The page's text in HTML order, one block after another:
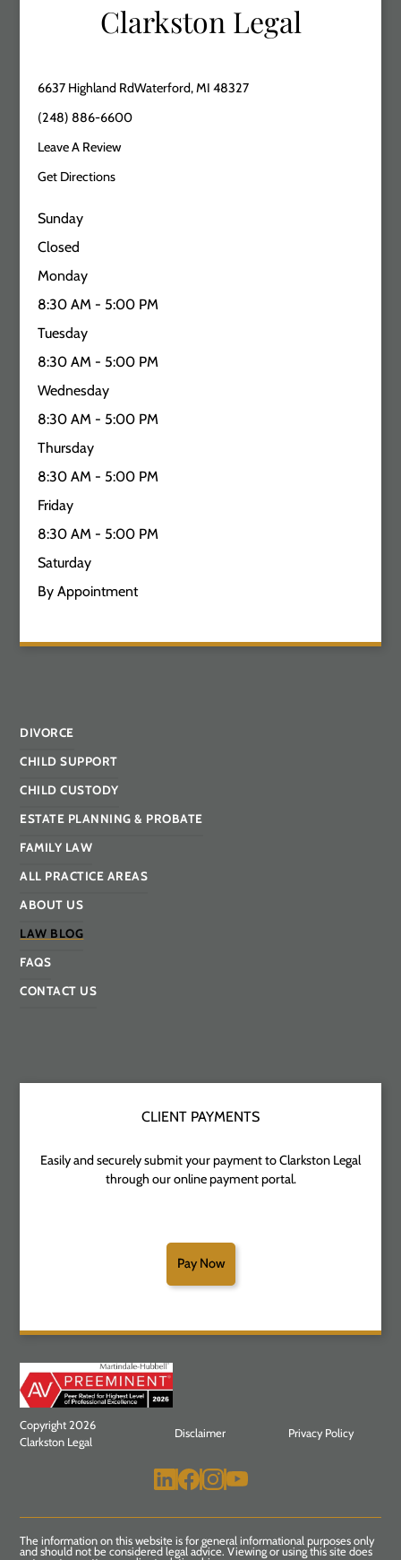
Clarkston Legal
6637 Highland RdWaterford, MI 48327
(248) 886-6600
Leave A Review
Get Directions
Sunday
Closed
Monday
8:30 AM - 5:00 PM
Tuesday
8:30 AM - 5:00 PM
Wednesday
8:30 AM - 5:00 PM
Thursday
8:30 AM - 5:00 PM
Friday
8:30 AM - 5:00 PM
Saturday
By Appointment
DIVORCE
CHILD SUPPORT
CHILD CUSTODY
ESTATE PLANNING & PROBATE
FAMILY LAW
ALL PRACTICE AREAS
ABOUT US
LAW BLOG
FAQS
CONTACT US
CLIENT PAYMENTS
Easily and securely submit your payment to Clarkston Legal
through our online payment portal.
Pay Now
Copyright 2026
Clarkston Legal
Disclaimer Privacy Policy
The information on this website is for general informational purposes only
and should not be considered legal advice. Viewing or using this site does